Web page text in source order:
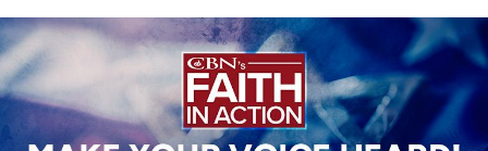
Image